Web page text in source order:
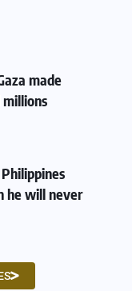
made
he will never